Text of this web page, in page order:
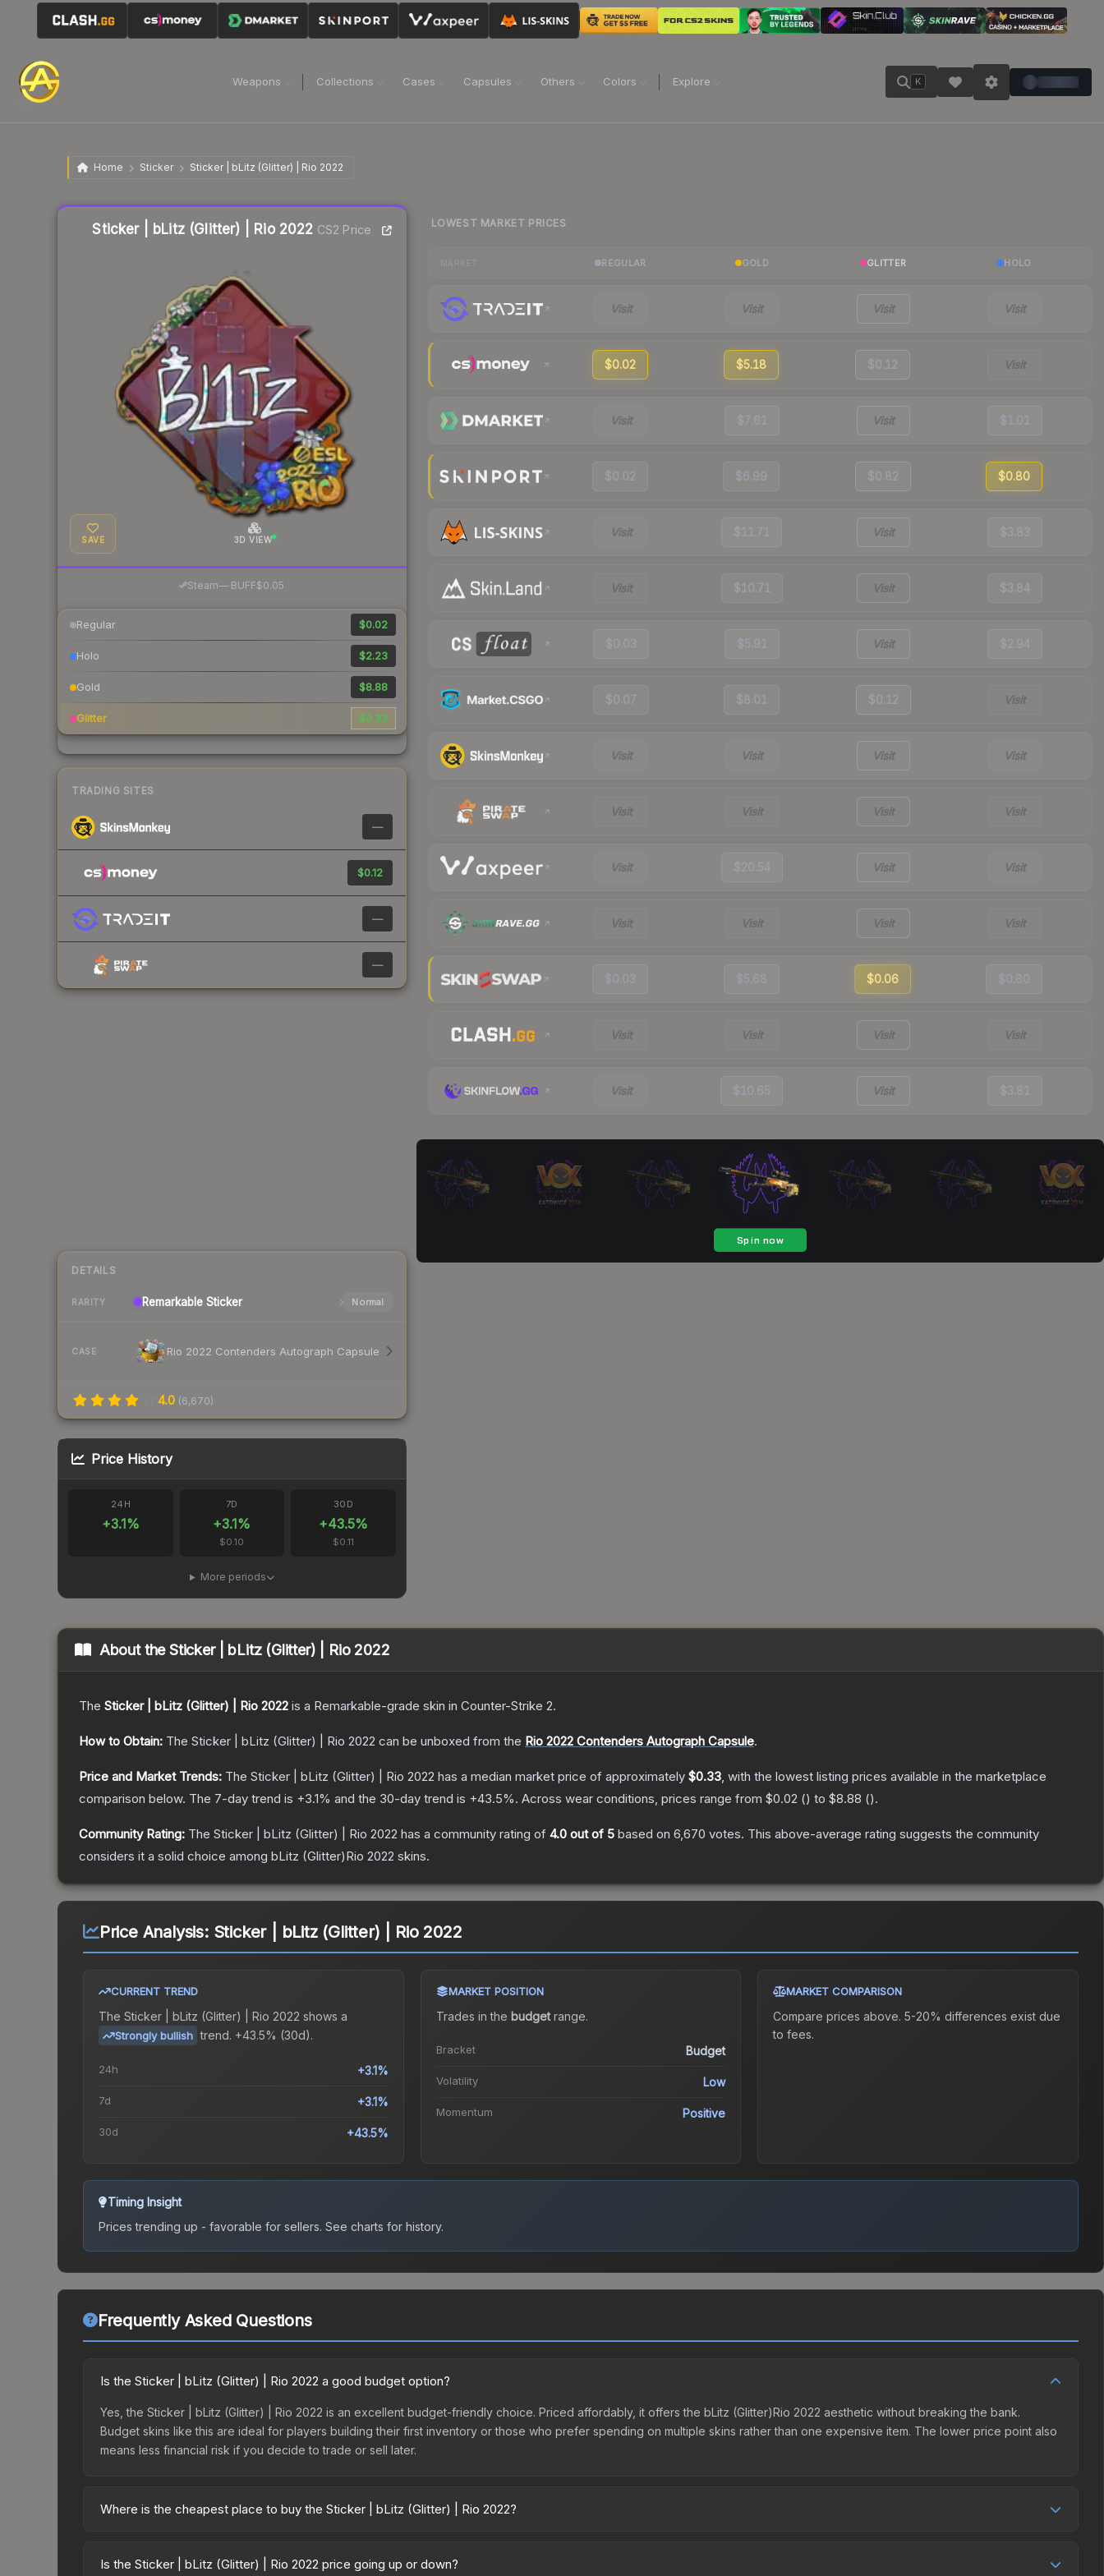
Weapons Collections Cases Capsules Others Colors Explore K
Home Sticker Sticker | bLitz (Glitter) | Rio 2022
Sticker | bLitz (Glitter) | Rio 2022 CS2 Price
SAVE 3D VIEW
Steam— BUFF$0.05
Regular $0.02
Holo $2.23
Gold $8.88
Glitter $0.33
TRADING SITES
—
$0.12
—
—
DETAILS
RARITY Remarkable Sticker Normal
CASE Rio 2022 Contenders Autograph Capsule
4.0 (6,670)
Price History
24H
+3.1%
7D
+3.1%
$0.10
30D
+43.5%
$0.11
More periods
LOWEST MARKET PRICES
REGULAR GOLD GLITTER HOLO
Visit Visit Visit Visit
$0.02 $5.18 $0.12 Visit
Visit $7.61 Visit $1.01
$0.02 $6.99 $0.82 $0.80
Visit $11.71 Visit $3.83
Visit $10.71 Visit $3.84
$0.03 $5.91 Visit $2.94
$0.07 $8.01 $0.12 Visit
Visit Visit Visit Visit
Visit Visit Visit Visit
Visit $20.54 Visit Visit
Visit Visit Visit Visit
$0.03 $5.68 $0.06 $0.80
Visit Visit Visit Visit
Visit $10.65 Visit $3.81
About theSticker | bLitz (Glitter) | Rio 2022
The Sticker | bLitz (Glitter) | Rio 2022 is a Remarkable-grade skin in Counter-Strike 2.
How to Obtain: The Sticker | bLitz (Glitter) | Rio 2022 can be unboxed from the Rio 2022 Contenders Autograph Capsule.
Price and Market Trends: The Sticker | bLitz (Glitter) | Rio 2022 has a median market price of approximately $0.33, with the lowest listing prices available in the marketplace
comparison below. The 7-day trend is +3.1% and the 30-day trend is +43.5%. Across wear conditions, prices range from $0.02 () to $8.88 ().
Community Rating: The Sticker | bLitz (Glitter) | Rio 2022 has a community rating of 4.0 out of 5 based on 6,670 votes. This above-average rating suggests the community
considers it a solid choice among bLitz (Glitter)Rio 2022 skins.
Price Analysis: Sticker | bLitz (Glitter) | Rio 2022
CURRENT TREND
The Sticker | bLitz (Glitter) | Rio 2022 shows a
Strongly bullish trend. +43.5% (30d).
24h +3.1%
7d +3.1%
30d +43.5%
MARKET POSITION
Trades in the budgetrange.
Bracket Budget
Volatility Low
Momentum Positive
MARKET COMPARISON
Compare prices above. 5-20% differences exist due
to fees.
Timing Insight
Prices trending up - favorable for sellers. See charts for history.
Frequently Asked Questions
Is the Sticker | bLitz (Glitter) | Rio 2022 a good budget option?
Yes, the Sticker | bLitz (Glitter) | Rio 2022 is an excellent budget-friendly choice. Priced affordably, it offers the bLitz (Glitter)Rio 2022 aesthetic without breaking the bank.
Budget skins like this are ideal for players building their first inventory or those who prefer spending on multiple skins rather than one expensive item. The lower price point also
means less financial risk if you decide to trade or sell later.
Where is the cheapest place to buy the Sticker | bLitz (Glitter) | Rio 2022?
2022 Contenders Autograph Capsule or purchased directly from third-party marketplaces. The Steam Community Market charges 15% fees, while third-party markets like
Is the Sticker | bLitz (Glitter) | Rio 2022 price going up or down?